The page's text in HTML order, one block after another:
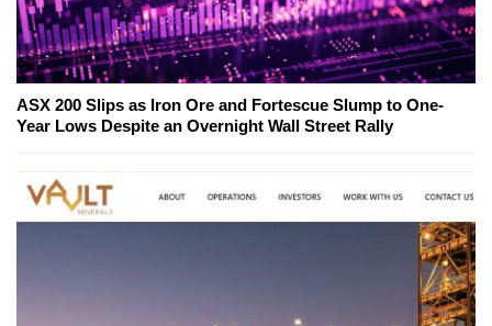
ASX 200 Slips as Iron Ore and Fortescue Slump to One-
Year Lows Despite an Overnight Wall Street Rally